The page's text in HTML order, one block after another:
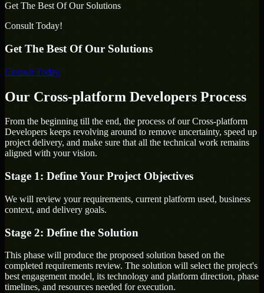
Get The Best Of Our Solutions
Consult Today!
Get The Best Of Our Solutions
Consult Today
Our Cross-platform Developers Process
From the beginning till the end, the process of our Cross-platform
Developers keeps revolving around to remove uncertainty, speed up
project delivery, and make sure that all the technical work remains
aligned with your vision.
Stage 1: Define Your Project Objectives
We will review your requirements, current platform used, business
context, and delivery goals.
Stage 2: Define the Solution
This phase will produce the proposed solution based on the
completed requirements review. The solution will select the project's
best engagement model, its technology and platform direction, phase
timelines, and resources needed for execution.